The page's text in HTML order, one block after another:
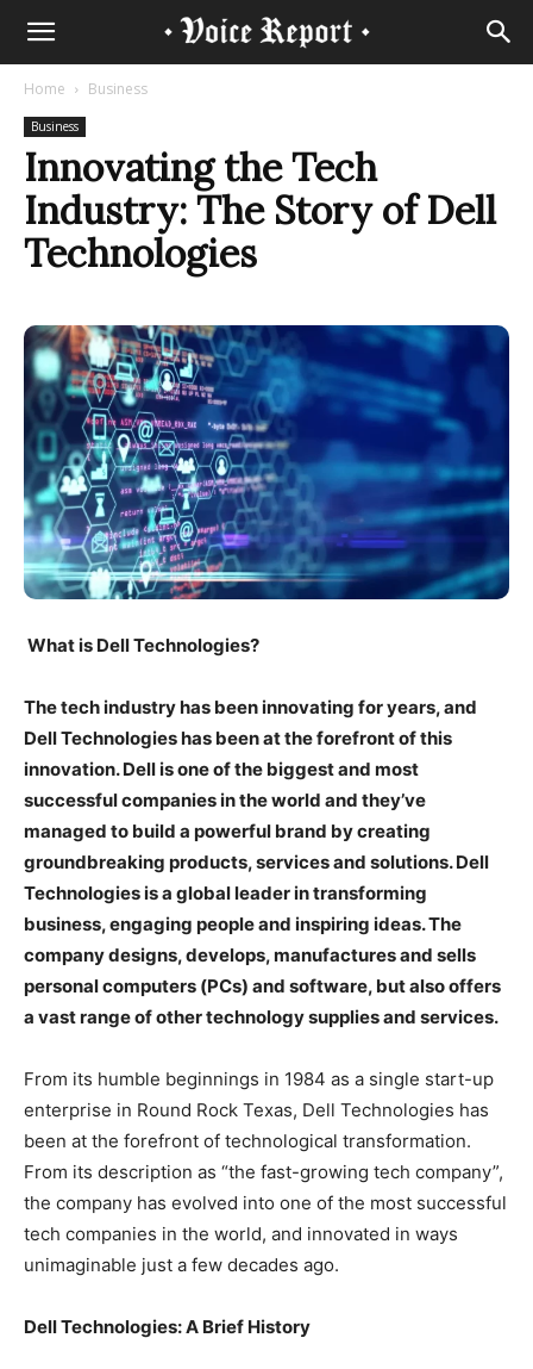
Home Business
Business
Innovating the Tech
Industry: The Story of Dell
Technologies
What is Dell Technologies?
The tech industry has been innovating for years, and
Dell Technologies has been at the forefront of this
innovation. Dell is one of the biggest and most
successful companies in the world and they’ve
managed to build a powerful brand by creating
groundbreaking products, services and solutions. Dell
Technologies is a global leader in transforming
business, engaging people and inspiring ideas. The
company designs, develops, manufactures and sells
personal computers (PCs) and software, but also offers
a vast range of other technology supplies and services.
From its humble beginnings in 1984 as a single start-up
enterprise in Round Rock Texas, Dell Technologies has
been at the forefront of technological transformation.
From its description as “the fast-growing tech company”,
the company has evolved into one of the most successful
tech companies in the world, and innovated in ways
unimaginable just a few decades ago.
Dell Technologies: A Brief History